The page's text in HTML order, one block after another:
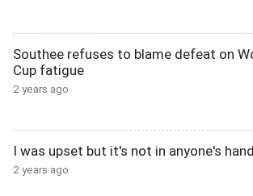
Southee refuses to blame defeat on
Cup fatigue
2 years ago
I was upset but it's not in anyone's
2 years ago